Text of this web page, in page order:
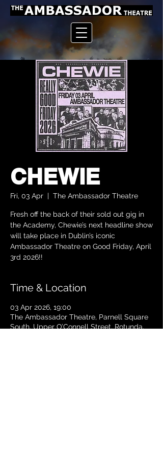
CHEWIE
Fri, 03 Apr
  |
The Ambassador Theatre
Fresh off the back of their sold out gig in
the Academy, Chewie’s next headline show
will take place in Dublin’s iconic
Ambassador Theatre on Good Friday, April
3rd 2026!!
Time & Location
03 Apr 2026, 19:00
The Ambassador Theatre, Parnell Square
South, Upper O’Connell Street, Rotunda,